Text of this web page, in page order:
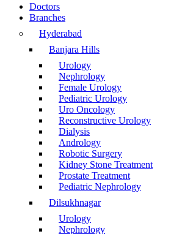
Doctors
Branches
Hyderabad
Banjara Hills
Urology
Nephrology
Female Urology
Pediatric Urology
Uro Oncology
Reconstructive Urology
Dialysis
Andrology
Robotic Surgery
Kidney Stone Treatment
Prostate Treatment
Pediatric Nephrology
Dilsukhnagar
Urology
Nephrology